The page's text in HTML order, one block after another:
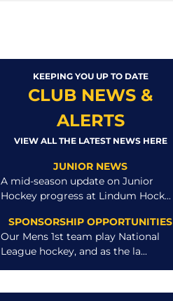
KEEPING YOU UP TO DATE
CLUB NEWS &
ALERTS
VIEW ALL THE LATEST NEWS HERE
JUNIOR NEWS
A mid-season update on Junior
Hockey progress at Lindum Hock...
SPONSORSHIP OPPORTUNITIES
Our Mens 1st team play National
League hockey, and as the la...